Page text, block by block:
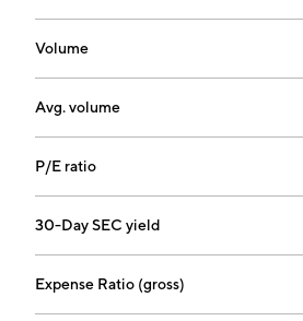
Volume
Avg. volume
P/E ratio
30-Day SEC yield
Expense Ratio (gross)